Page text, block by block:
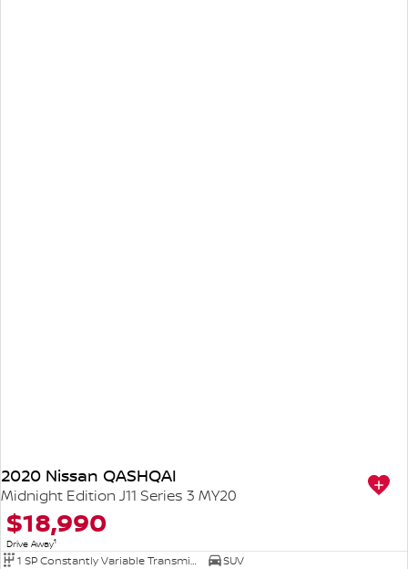
2020 Nissan QASHQAI
Midnight Edition J11 Series 3 MY20
$18,990
Drive Away1
1 SP Constantly Variable Transmission
SUV